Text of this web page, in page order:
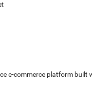
e-commerce platform built